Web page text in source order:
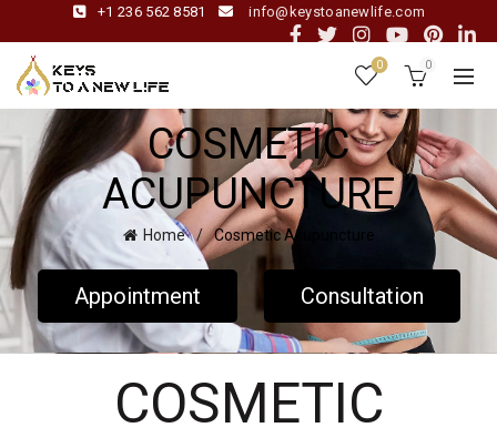
+1 236 562 8581 info@keystoanewlife.com
0 0
COSMETIC
ACUPUNCTURE
Home Cosmetic Acupuncture
Appointment Consultation
COSMETIC